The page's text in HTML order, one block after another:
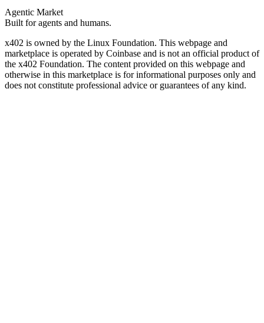
Agentic Market
Built for agents and humans.
x402 is owned by the Linux Foundation. This webpage and
marketplace is operated by Coinbase and is not an official product of
the x402 Foundation. The content provided on this webpage and
otherwise in this marketplace is for informational purposes only and
does not constitute professional advice or guarantees of any kind.